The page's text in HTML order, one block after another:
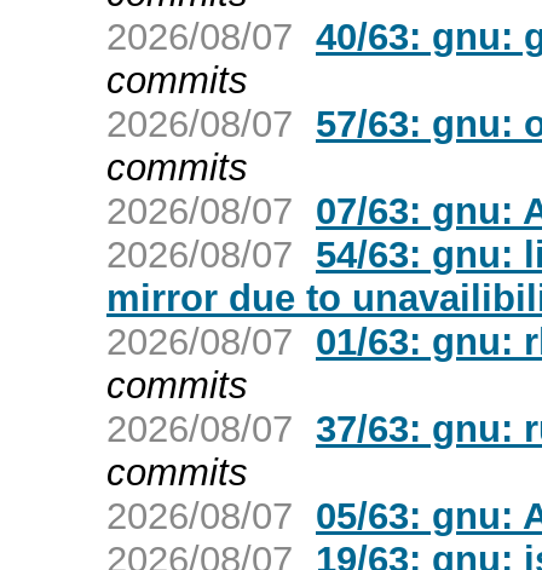
2026/08/07 40/63: gnu:
commits
2026/08/07 57/63: gnu:
commits
2026/08/07 07/63: gnu:
2026/08/07 54/63: gnu:
mirror due to
2026/08/07 01/63: gnu:
commits
2026/08/07 37/63: gnu:
commits
2026/08/07 05/63: gnu:
2026/08/07
19/63: gnu: